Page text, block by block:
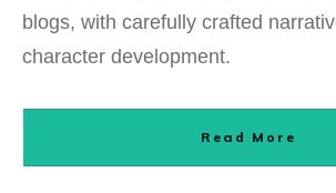
blogs, with carefully crafted
character development.
Read More